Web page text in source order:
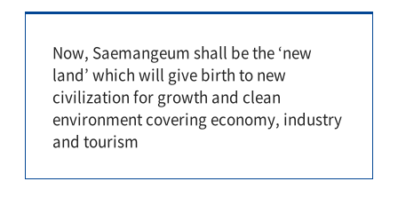
Now, Saemangeum shall be the ‘new
land’ which will give birth to new
civilization for growth and clean
environment covering economy, industry
and tourism